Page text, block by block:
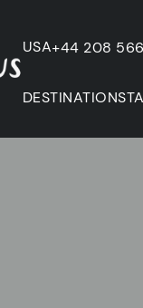
USA+44 208
DESTINATIONS